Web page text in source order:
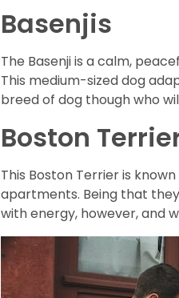
Basenjis
The Basenji is a calm,
This medium-sized dog
breed of dog though who
Boston
This Boston Terrier is
apartments. Being that
with energy, however, and